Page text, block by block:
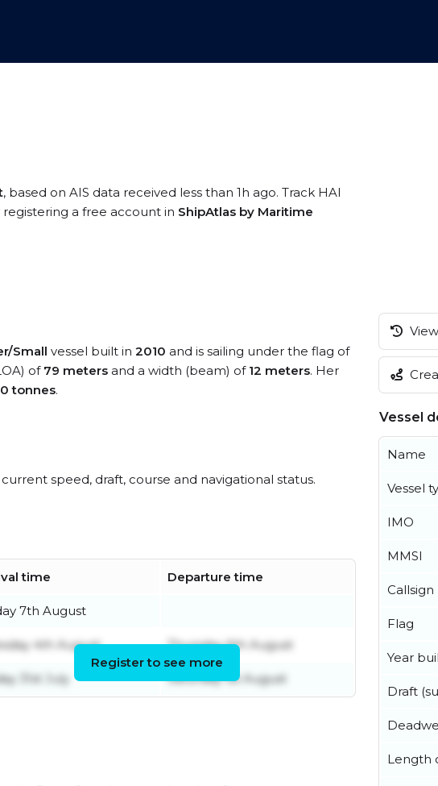
, based on AIS data received less than 1h ago. Track HAI
a free account in ShipAtlas by Maritime
Small vessel built in 2010 and is sailing under the flag of
of 79 meters and a width (beam) of 12 meters. Her
tonnes.
speed, draft, course and navigational status.
time Departure time
7th August
4th August Thursday 6th August
31st July Saturday 1st August
Register to see more
Vessel
Name
Vessel
IMO
MMSI
Callsign
Flag
Year
Draft
Length